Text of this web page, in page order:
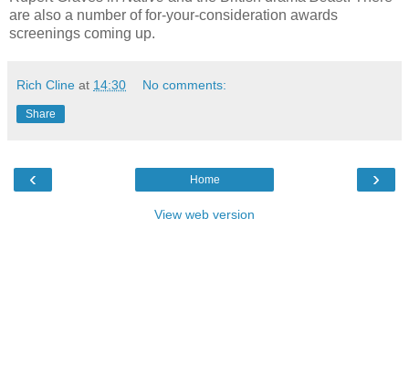
are also a number of for-your-consideration awards
screenings coming up.
Rich Cline at 14:30 No comments:
Share
‹ ›
Home
View web version